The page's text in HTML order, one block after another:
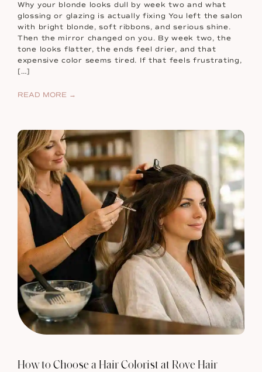
Why your blonde looks dull by week two and what
glossing or glazing is actually fixing You left the salon
with bright blonde, soft ribbons, and serious shine.
Then the mirror changed on you. By week two, the
tone looks flatter, the ends feel drier, and that
expensive color seems tired. If that feels frustrating,
[…]
READ MORE →
How to Choose a Hair Colorist at Rove Hair